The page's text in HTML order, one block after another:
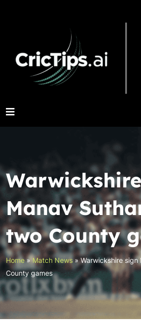
Manav
two County
Home»Match News »Warwickshire
County games